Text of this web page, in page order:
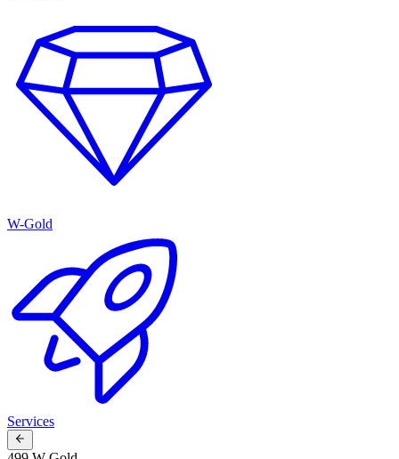
W-Gold
Services